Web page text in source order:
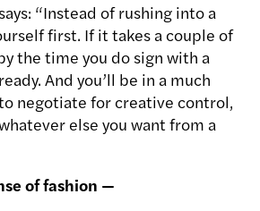
“Instead of rushing into a
first. If it takes a couple of
the time you do sign with a
And you’ll be in a much
negotiate for creative control,
else you want from a
of fashion —